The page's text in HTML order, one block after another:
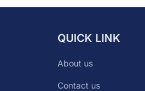
QUICK LINK
About us
Contact us